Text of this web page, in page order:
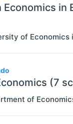
Economics
of Economics
(7
of